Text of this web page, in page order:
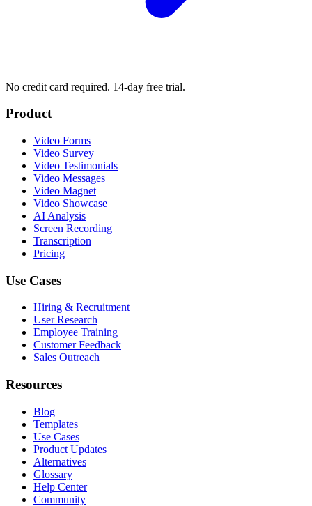
No credit card required. 14-day free trial.
Product
Video Forms
Video Survey
Video Testimonials
Video Messages
Video Magnet
Video Showcase
AI Analysis
Screen Recording
Transcription
Pricing
Use Cases
Hiring & Recruitment
User Research
Employee Training
Customer Feedback
Sales Outreach
Resources
Blog
Templates
Use Cases
Product Updates
Alternatives
Glossary
Help Center
Community